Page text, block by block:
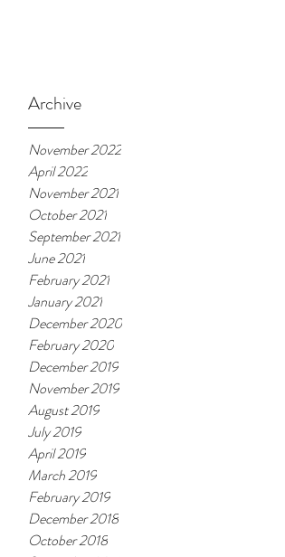
Archive
November 2022
April 2022
November 2021
October 2021
September 2021
June 2021
February 2021
January 2021
December 2020
February 2020
December 2019
November 2019
August 2019
July 2019
April 2019
March 2019
February 2019
December 2018
October 2018